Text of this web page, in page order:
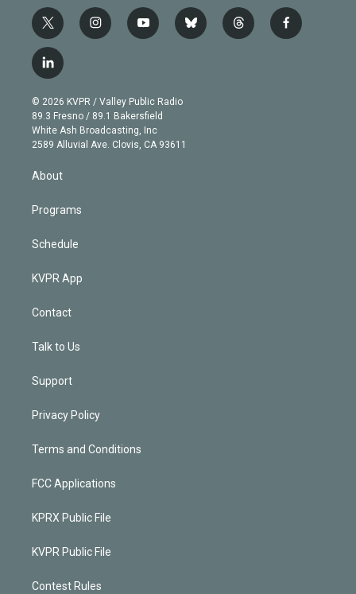
t
w
i
t
e
r
i
n
g
r
a
m
y
o
b
e
b
l
t
h
f
a
l
i
n
k
e
d
© 2026 KVPR / Valley Public Radio
89.3 Fresno / 89.1 Bakersfield
White Ash Broadcasting, Inc
2589 Alluvial Ave. Clovis, CA 93611
About
Programs
Schedule
KVPR App
Contact
Talk to Us
Support
Privacy Policy
Terms and Conditions
FCC Applications
KPRX Public File
KVPR Public File
Contest Rules